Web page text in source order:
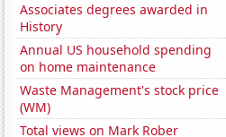
Associates degrees awarded in
History
Annual US household spending
on home maintenance
Waste Management's stock price
(WM)
Total views on Mark Rober